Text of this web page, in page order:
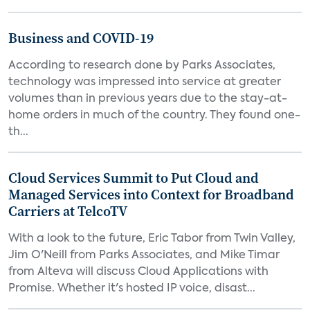
Business and COVID-19
According to research done by Parks Associates,
technology was impressed into service at greater
volumes than in previous years due to the stay-at-
home orders in much of the country. They found one-
th...
Cloud Services Summit to Put Cloud and
Managed Services into Context for Broadband
Carriers at TelcoTV
With a look to the future, Eric Tabor from Twin Valley,
Jim O'Neill from Parks Associates, and Mike Timar
from Alteva will discuss Cloud Applications with
Promise. Whether it's hosted IP voice, disast...